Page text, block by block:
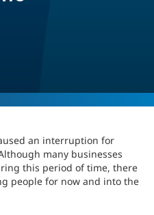
an interruption for
many businesses
this period of time, there
people for now and into the